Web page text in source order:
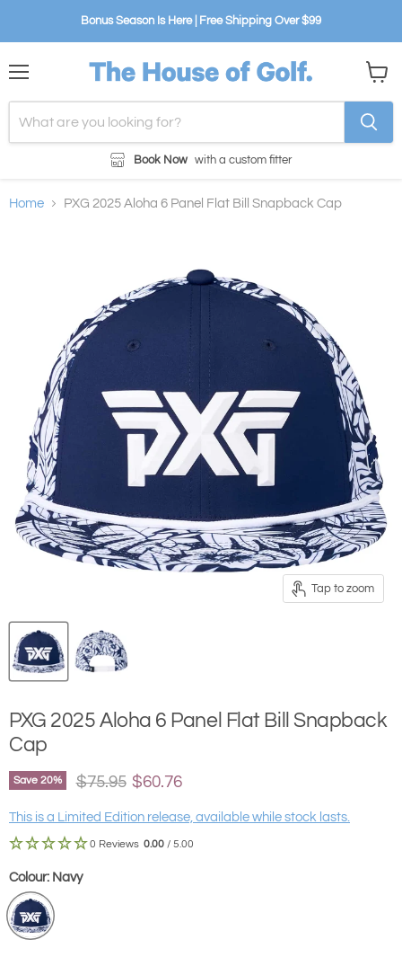
Bonus Season Is Here | Free Shipping Over $99
Book Now with a custom fitter
cart
Home PXG 2025 Aloha 6 Panel Flat Bill Snapback Cap
Tap to zoom
PXG 2025 Aloha 6 Panel Flat Bill Snapback
Cap
Save 20% Original price
$75.95 Current price
$60.76
This is a Limited Edition release, available while stock lasts.
0 Reviews 0.00 / 5.00
Colour: Navy